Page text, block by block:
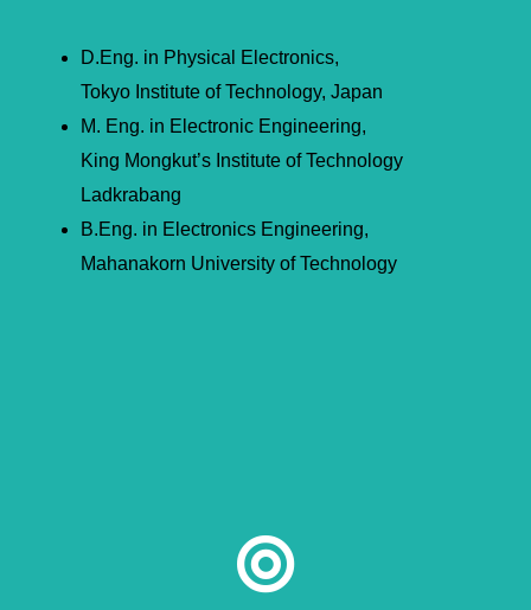
D.Eng. in Physical Electronics,
Tokyo Institute of Technology, Japan
M. Eng. in Electronic Engineering,
King Mongkut’s Institute of Technology
Ladkrabang
B.Eng. in Electronics Engineering,
Mahanakorn University of Technology